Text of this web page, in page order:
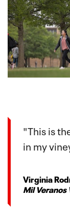
"This is
in my
Virginia
Mil Veranos